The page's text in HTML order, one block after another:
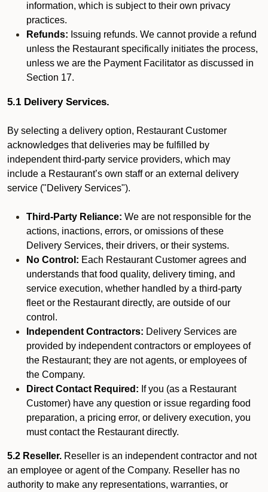
information, which is subject to their own privacy
practices.
Refunds: Issuing refunds. We cannot provide a refund
unless the Restaurant specifically initiates the process,
unless we are the Payment Facilitator as discussed in
Section 17.
5.1 Delivery Services.
By selecting a delivery option, Restaurant Customer
acknowledges that deliveries may be fulfilled by
independent third-party service providers, which may
include a Restaurant’s own staff or an external delivery
service ("Delivery Services").
Third-Party Reliance: We are not responsible for the
actions, inactions, errors, or omissions of these
Delivery Services, their drivers, or their systems.
No Control: Each Restaurant Customer agrees and
understands that food quality, delivery timing, and
service execution, whether handled by a third-party
fleet or the Restaurant directly, are outside of our
control.
Independent Contractors: Delivery Services are
provided by independent contractors or employees of
the Restaurant; they are not agents, or employees of
the Company.
Direct Contact Required: If you (as a Restaurant
Customer) have any question or issue regarding food
preparation, a pricing error, or delivery execution, you
must contact the Restaurant directly.
5.2 Reseller. Reseller is an independent contractor and not
an employee or agent of the Company. Reseller has no
authority to make any representations, warranties, or